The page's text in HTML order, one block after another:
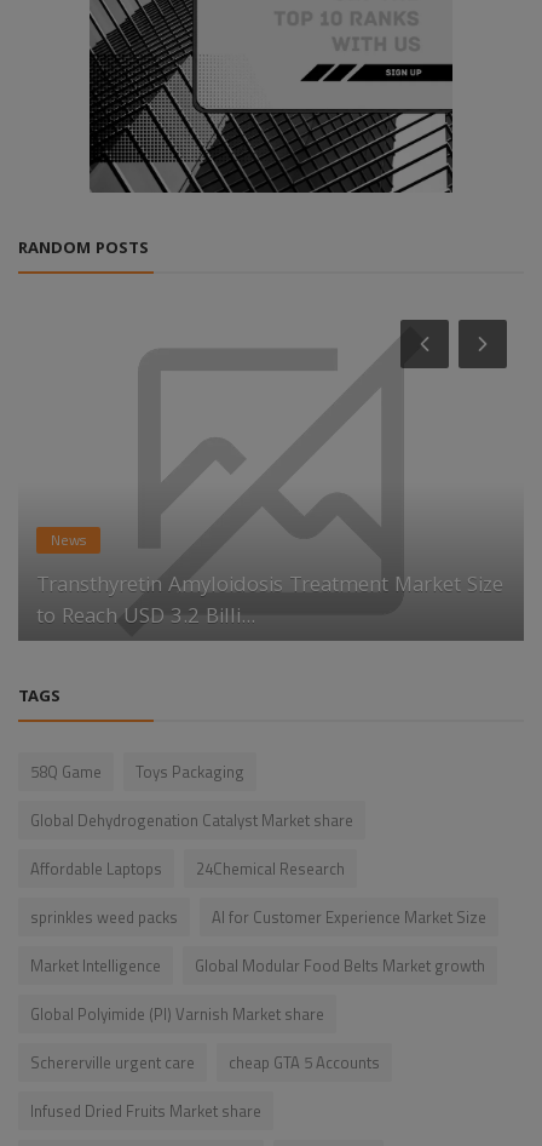
RANDOM POSTS
News
Transthyretin Amyloidosis Treatment Market Size
to Reach USD 3.2 Billi...
TAGS
58Q Game
Toys Packaging
Global Dehydrogenation Catalyst Market share
Affordable Laptops
24Chemical Research
sprinkles weed packs
AI for Customer Experience Market Size
Market Intelligence
Global Modular Food Belts Market growth
Global Polyimide (PI) Varnish Market share
Schererville urgent care
cheap GTA 5 Accounts
Infused Dried Fruits Market share